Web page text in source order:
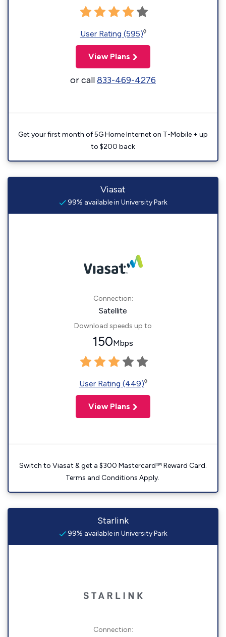
User Rating (595)◊
View Plans
or call833-469-4276
Get your first month of 5G Home Internet on T-Mobile + up
to $200 back
Viasat
99% available in University Park
Connection:
Satellite
Download speeds up to
150Mbps
User Rating (449)◊
View Plans
Switch to Viasat & get a $300 Mastercard™ Reward Card.
Terms and Conditions Apply.
Starlink
99% available in University Park
Connection: